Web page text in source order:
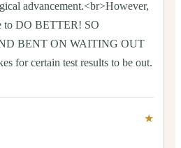
advancement.<br>However,
to DO BETTER! SO
BENT ON WAITING OUT
for certain test results to be out.
★